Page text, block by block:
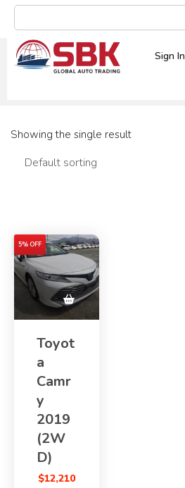
Sign In
Car Model:CAMRY
Showing the single result
5% OFF
Toyot
a
Camr
y
2019
(2W
D)
$12,210